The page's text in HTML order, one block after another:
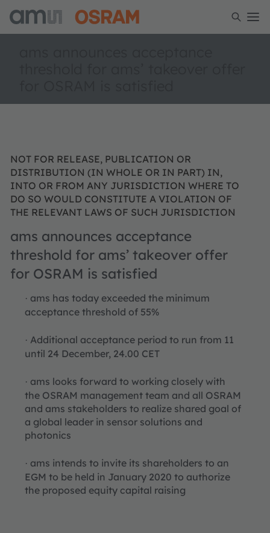
NOT FOR RELEASE, PUBLICATION OR
DISTRIBUTION (IN WHOLE OR IN PART) IN,
INTO OR FROM ANY JURISDICTION WHERE TO
DO SO WOULD CONSTITUTE A VIOLATION OF
THE RELEVANT LAWS OF SUCH JURISDICTION
ams announces acceptance
threshold for ams’ takeover offer
for OSRAM is satisfied
· ams has today exceeded the minimum
acceptance threshold of 55%
· Additional acceptance period to run from 11
until 24 December, 24.00 CET
· ams looks forward to working closely with
the OSRAM management team and all OSRAM
and ams stakeholders to realize shared goal of
a global leader in sensor solutions and
photonics
· ams intends to invite its shareholders to an
EGM to be held in January 2020 to authorize
the proposed equity capital raising